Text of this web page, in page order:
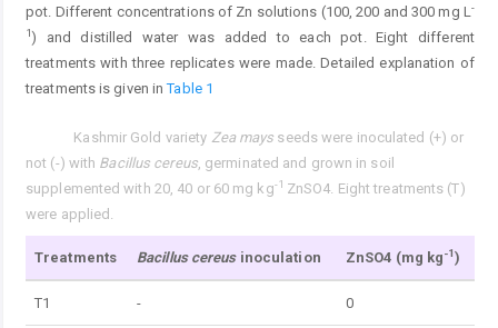
pot. Different concentrations of Zn solutions (100, 200 and 300 mg L -
1) and distilled water was added to each pot. Eight different
treatments with three replicates were made. Detailed explanation of
treatments is given inTable 1
Treatments Bacillus cereusinoculation ZnSO4 (mg kg-1)
T1 - 0
Kashmir Gold variety Zea mays seeds were inoculated (+) or
not (-) with Bacillus cereus, germinated and grown in soil
supplemented with 20, 40 or 60 mg kg-1 ZnSO4. Eight treatments (T)
were applied.